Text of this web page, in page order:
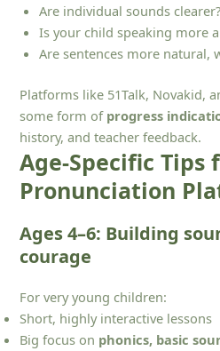
Are individual sounds clearer?
Is your child speaking more
Are sentences more natural,
Platforms like 51Talk, Novakid,
some form of progress
history, and teacher feedback.
Age-Specific Tips
Pronunciation
Ages 4–6: Building
courage
For very young children:
Short, highly interactive lessons
Big focus on phonics, basic